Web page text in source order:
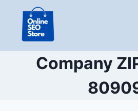
content
Company